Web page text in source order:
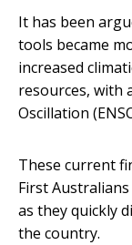
It has been
tools became
increased
resources, with
Oscillation
These current
First
as they quickly
the country.